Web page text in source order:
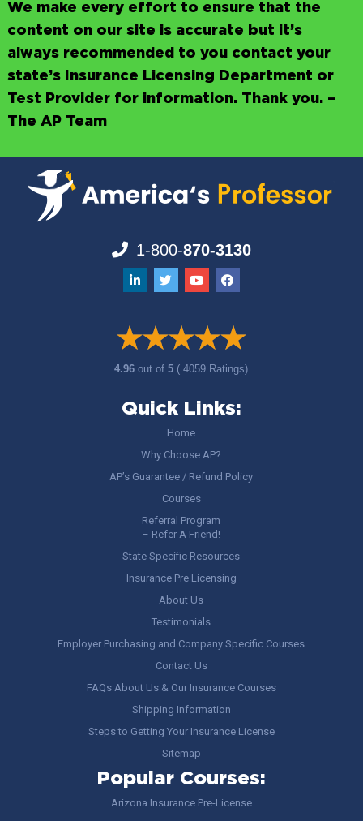
We make every effort to ensure that the
content on our site is accurate but it’s
always recommended to you contact your
state’s Insurance Licensing Department or
Test Provider for information. Thank you. –
The AP Team
1-800-870-3130
4.96out of5 ( 4059 Ratings)
Quick Links:
Home
Why Choose AP?
AP’s Guarantee / Refund Policy
Courses
Referral Program
– Refer A Friend!
State Specific Resources
Insurance Pre Licensing
About Us
Testimonials
Employer Purchasing and Company Specific Courses
Contact Us
FAQs About Us & Our Insurance Courses
Shipping Information
Steps to Getting Your Insurance License
Sitemap
Popular Courses:
Arizona Insurance Pre-License